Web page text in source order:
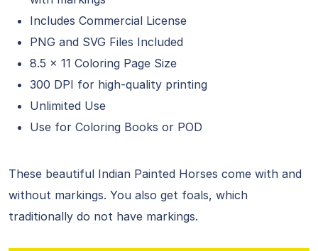
Includes Commercial License
PNG and SVG Files Included
8.5 x 11 Coloring Page Size
300 DPI for high-quality printing
Unlimited Use
Use for Coloring Books or POD
These beautiful Indian Painted Horses come with and
without markings. You also get foals, which
traditionally do not have markings.